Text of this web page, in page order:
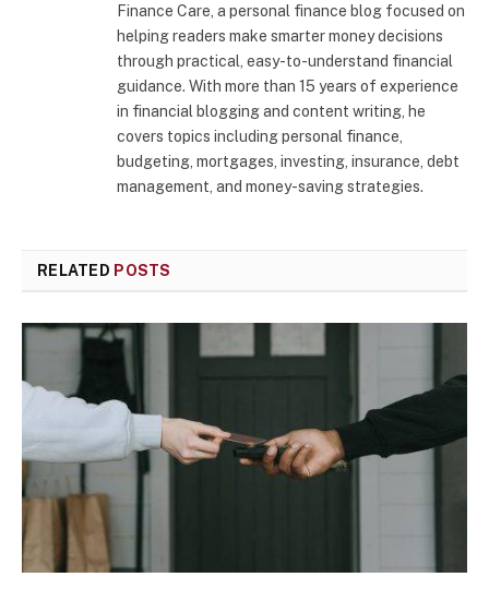
Finance Care, a personal finance blog focused on
helping readers make smarter money decisions
through practical, easy-to-understand financial
guidance. With more than 15 years of experience
in financial blogging and content writing, he
covers topics including personal finance,
budgeting, mortgages, investing, insurance, debt
management, and money-saving strategies.
RELATED POSTS